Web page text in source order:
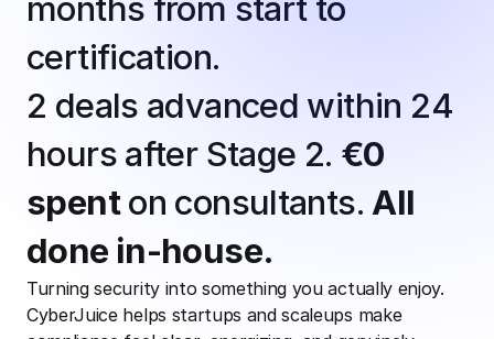
months from start to
certification.
2 deals advanced within 24
hours after Stage 2. €0
spent on consultants. All
done in-house.
Turning security into something you actually enjoy.
CyberJuice helps startups and scaleups make